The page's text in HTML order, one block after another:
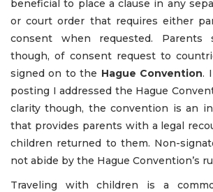
beneficial to place a clause in any
or court order that requires either
consent when requested. Parents
though, of consent request to
signed on to the Hague Convention.
posting I addressed the Hague
clarity though, the convention is an
that provides parents with a legal
children returned to them. Non-
not abide by the Hague Convention’s
Traveling with children is a